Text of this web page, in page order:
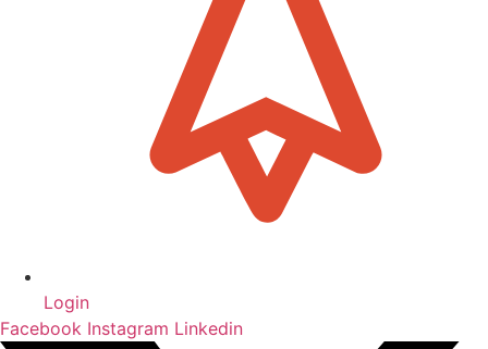
Login
Facebook Instagram Linkedin